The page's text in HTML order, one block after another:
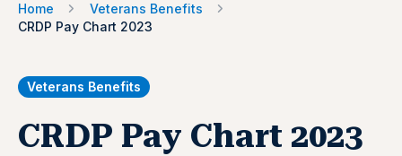
Home
Veterans Benefits
CRDP Pay Chart 2023
Veterans Benefits
CRDP Pay Chart 2023